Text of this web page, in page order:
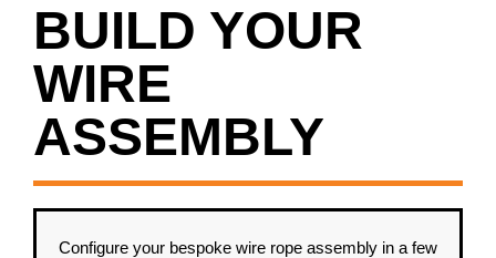
BUILD YOUR
WIRE
ASSEMBLY
Configure your bespoke wire rope assembly in a few